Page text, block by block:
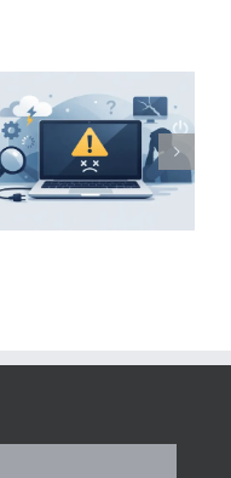
Home Mac
Troubleshooting Visit
in Dorset